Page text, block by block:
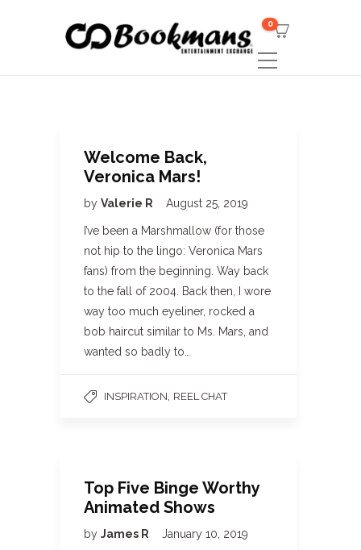
0
Welcome Back,
Veronica Mars!
by Valerie R August 25, 2019
I’ve been a Marshmallow (for those
not hip to the lingo: Veronica Mars
fans) from the beginning. Way back
to the fall of 2004. Back then, I wore
way too much eyeliner, rocked a
bob haircut similar to Ms. Mars, and
wanted so badly to…
INSPIRATION REEL CHAT
Top Five Binge Worthy
Animated Shows
by James R January 10, 2019